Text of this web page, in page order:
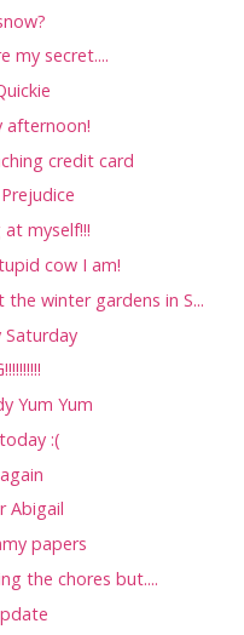
my secret....
afternoon!
credit card
myself!!!
cow I am!
winter gardens in S...
Saturday
Yum Yum
:(
Abigail
papers
the chores but....